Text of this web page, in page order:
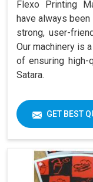
Flexo Printing
have always
strong, user-
Our machinery is
of ensuring high-
Satara.
GET BEST